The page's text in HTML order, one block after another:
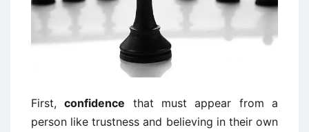
First,confidence that must appear from a
person like trustness and believing in their own